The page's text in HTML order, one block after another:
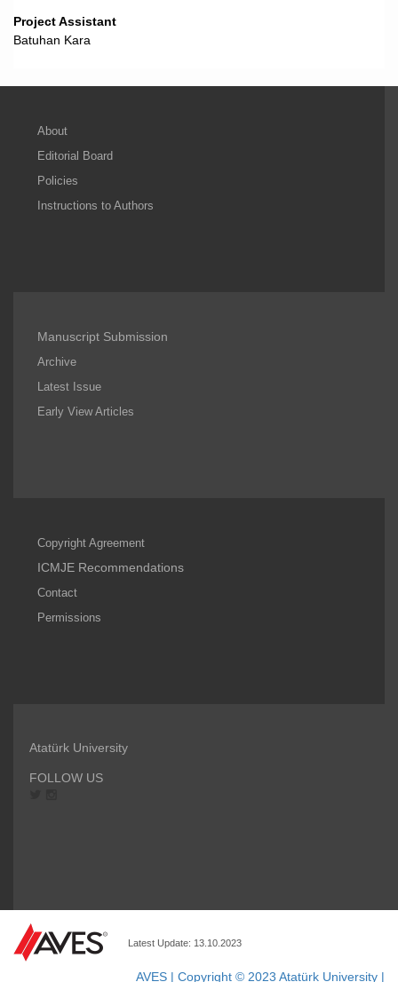
Project Assistant
Batuhan Kara
About
Editorial Board
Policies
Instructions to Authors
Manuscript Submission
Archive
Latest Issue
Early View Articles
Copyright Agreement
ICMJE Recommendations
Contact
Permissions
Atatürk University
FOLLOW US
Latest Update: 13.10.2023
AVES | Copyright © 2023 Atatürk University |